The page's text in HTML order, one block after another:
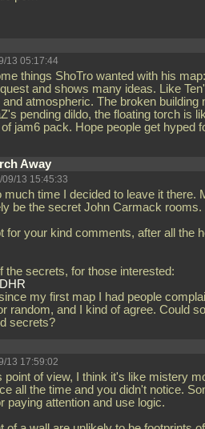
13 05:17:44
things ShoTro wanted with his
and shows many ideas. Like
atmospheric. The broken building
pending dildo, the floating torch is
jam6 pack. Hope people get hyped
Away
13 15:45:33
much time I decided to leave it there.
be the secret John Carmack rooms.
for your kind comments, after all the
the secrets, for those interested:
my first map I had people
random, and I kind of agree. Could
secrets?
13 17:59:02
point of view, I think it's like mistery
all the time and you didn't notice.
paying attention and use logic.